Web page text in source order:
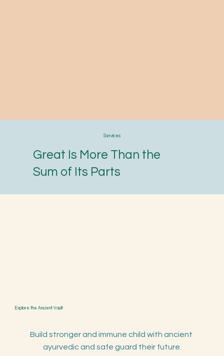
Explore the Ancient Vault
Build stronger and immune child with ancient
ayurvedic and safe guard their future.
Services
Great Is More Than the
Sum of Its Parts